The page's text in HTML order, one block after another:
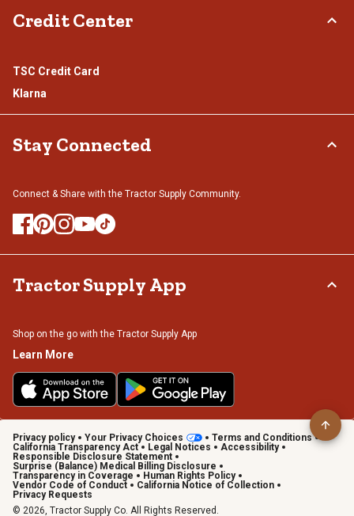
Credit Center
TSC Credit Card
Klarna
Stay Connected
Connect & Share with the Tractor Supply Community.
Tractor Supply App
Shop on the go with the Tractor Supply App
Learn More
Privacy policy Your Privacy Choices
Terms and Conditions
California Transparency Act
Legal Notices
Accessibility
Responsible Disclosure Statement
Surprise (Balance) Medical Billing Disclosure
Transparency in Coverage
Human Rights Policy
Vendor Code of Conduct
California Notice of Collection
Privacy Requests
© 2026, Tractor Supply Co. All Rights Reserved.